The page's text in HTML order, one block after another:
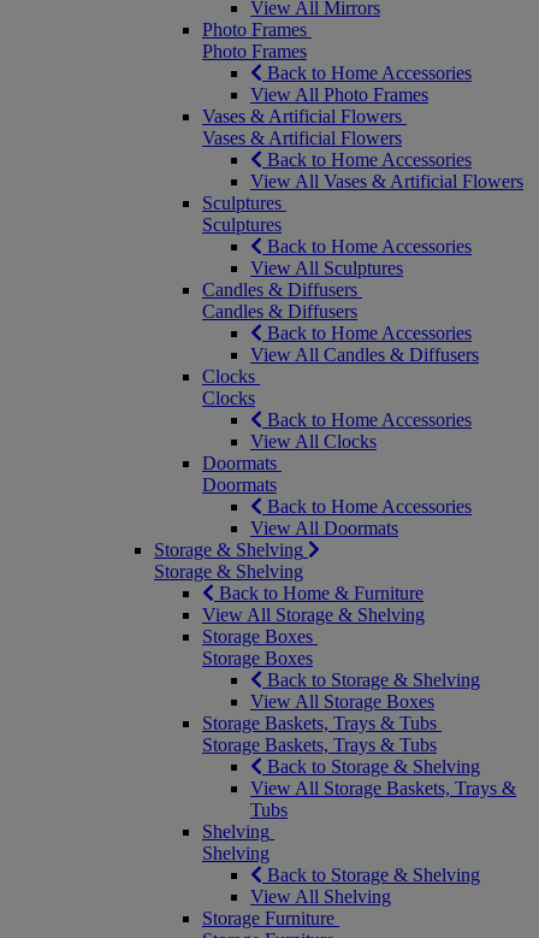
View All Mirrors
Photo Frames
Photo Frames
Back to Home Accessories
View All Photo Frames
Vases & Artificial Flowers
Vases & Artificial Flowers
Back to Home Accessories
View All Vases & Artificial Flowers
Sculptures
Sculptures
Back to Home Accessories
View All Sculptures
Candles & Diffusers
Candles & Diffusers
Back to Home Accessories
View All Candles & Diffusers
Clocks
Clocks
Back to Home Accessories
View All Clocks
Doormats
Doormats
Back to Home Accessories
View All Doormats
Storage & Shelving
Storage & Shelving
Back to Home & Furniture
View All Storage & Shelving
Storage Boxes
Storage Boxes
Back to Storage & Shelving
View All Storage Boxes
Storage Baskets, Trays & Tubs
Storage Baskets, Trays & Tubs
Back to Storage & Shelving
View All Storage Baskets, Trays &
Tubs
Shelving
Shelving
Back to Storage & Shelving
View All Shelving
Storage Furniture